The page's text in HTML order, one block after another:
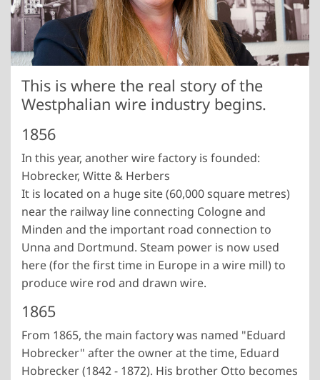
This is where the real story of the
Westphalian wire industry begins.
1856
In this year, another wire factory is founded:
Hobrecker, Witte & Herbers
It is located on a huge site (60,000 square metres)
near the railway line connecting Cologne and
Minden and the important road connection to
Unna and Dortmund. Steam power is now used
here (for the first time in Europe in a wire mill) to
produce wire rod and drawn wire.
1865
From 1865, the main factory was named "Eduard
Hobrecker" after the owner at the time, Eduard
Hobrecker (1842 - 1872). His brother Otto becomes